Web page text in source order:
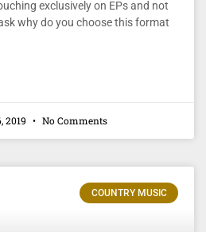
exclusively on EPs and not
why do you choose this format
2019 No Comments
COUNTRY MUSIC